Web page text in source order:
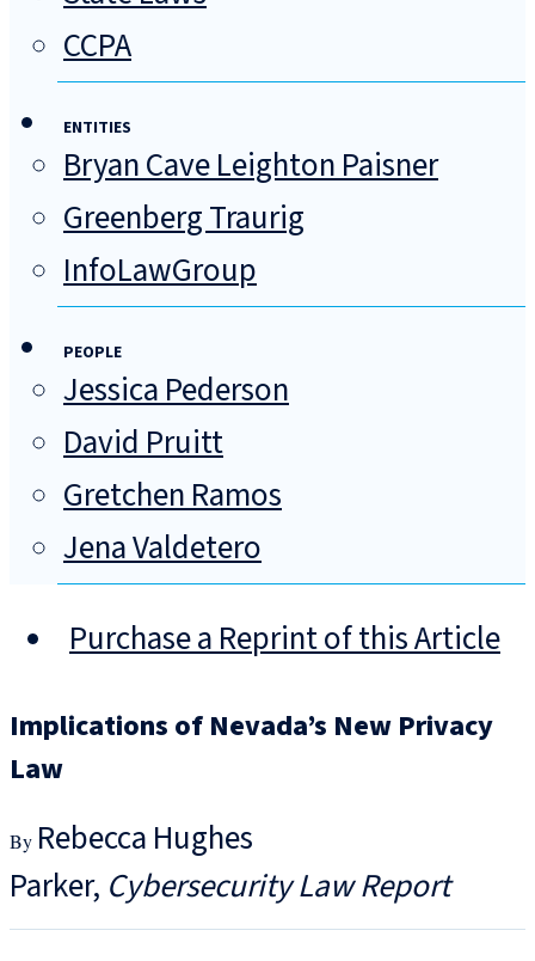
CCPA
ENTITIES
Bryan Cave Leighton Paisner
Greenberg Traurig
InfoLawGroup
PEOPLE
Jessica Pederson
David Pruitt
Gretchen Ramos
Jena Valdetero
Purchase a Reprint of this Article
Implications of Nevada’s New Privacy
Law
Rebecca Hughes
Parker Cybersecurity Law Report